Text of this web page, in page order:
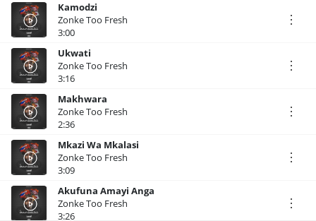
Kamodzi
Zonke Too Fresh
3:00
Ukwati
Zonke Too Fresh
3:16
Makhwara
Zonke Too Fresh
2:36
Mkazi Wa Mkalasi
Zonke Too Fresh
3:09
Akufuna Amayi Anga
Zonke Too Fresh
3:26